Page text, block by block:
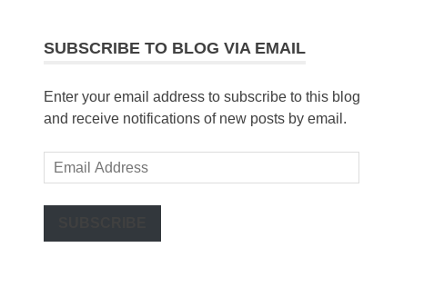
SUBSCRIBE TO BLOG VIA EMAIL
Enter your email address to subscribe to this blog
and receive notifications of new posts by email.
Email
Address